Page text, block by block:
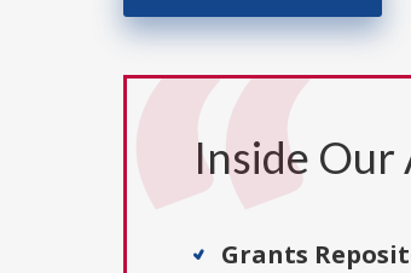
Inside Our
Grants